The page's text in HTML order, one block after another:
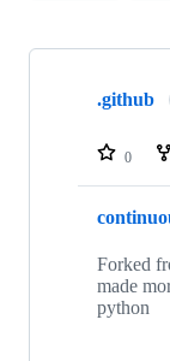
Showing
repositories
.github
0
Forked
made
python